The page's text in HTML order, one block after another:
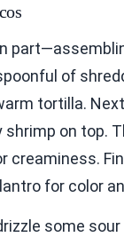
of
tortilla.
on top.
creaminess.
for color
some